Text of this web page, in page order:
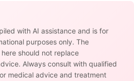
with AI assistance and is for
purposes only. The
should not replace
Always consult with qualified
medical advice and treatment